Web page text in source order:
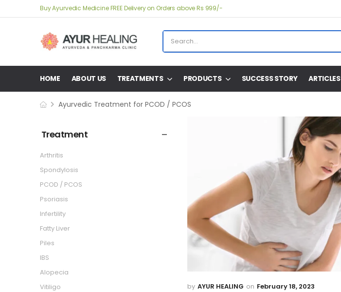
Buy Ayurvedic Medicine FREE Delivery on Orders above Rs 999/-
HOME ABOUT US TREATMENTS PRODUCTS SUCCESS STORY ARTICLES
Ayurvedic Treatment for PCOD / PCOS
Treatment
Arthritis
Spondylosis
PCOD / PCOS
Psoriasis
Infertility
Fatty Liver
Piles
IBS
Alopecia
Vitiligo
AYUR HEALING February 18, 2023